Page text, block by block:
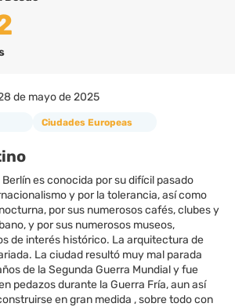
de mayo de 2025
Ciudades Europeas
es conocida por su difícil pasado
y por la tolerancia, así como
por sus numerosos cafés, clubes y
y por sus numerosos museos,
de interés histórico. La arquitectura de
La ciudad resultó muy mal parada
de la Segunda Guerra Mundial y fue
pedazos durante la Guerra Fría, aun así
en gran medida , sobre todo con